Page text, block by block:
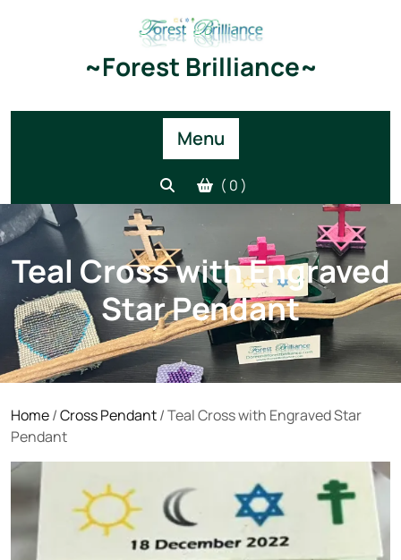
~Forest Brilliance~
Menu
( 0 )
Teal Cross with Engraved
Star Pendant
Home/Cross Pendant/ Teal Cross with Engraved Star
Pendant